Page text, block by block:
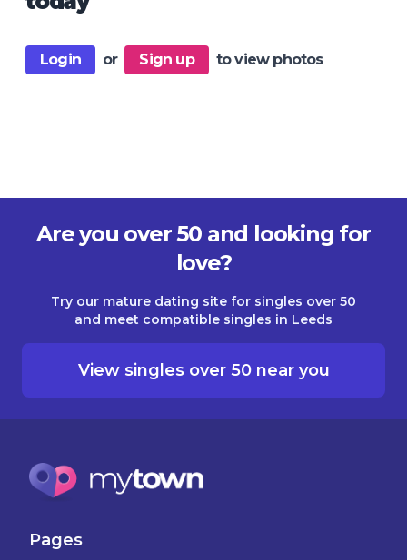
Login or Sign up to view photos
Are you over 50 and looking for
love?
Try our mature dating site for singles over 50
and meet compatible singles in Leeds
View singles over 50 near you
Pages